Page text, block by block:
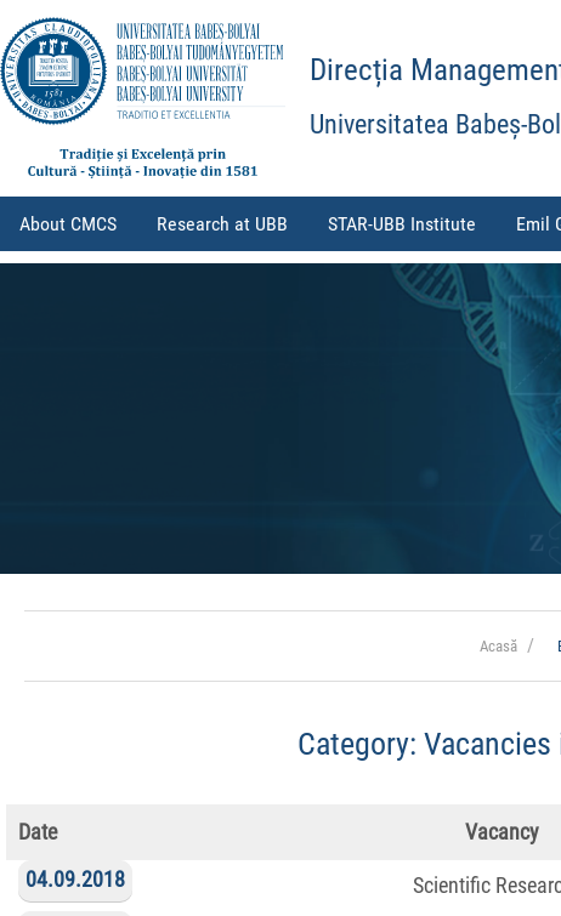
Direcția
Universitatea Babeș-
About CMCS Research at UBB STAR-UBB Institute Emil
Acasă
Category:
Date Vacancy
04.09.2018
Scientific